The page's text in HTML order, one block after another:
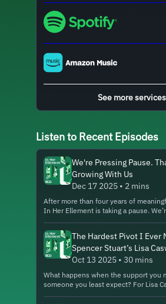
See more services
Listen to Recent Episodes
We're Pressing Pause.
Growing With Us
Dec 17 2025 • 2 mins
After more than four years of
In Her Ellement is taking a pause.
we reflect on what comes next, we
explore other BCG podcasts—like
that helps leaders think about
world and their businesses. Explore all
highlights the women and allies
digital, business, and technology
engaging conversations, the podcast
The Hardest Pivot I Ever
Spencer Stuart’s Lisa
Oct 13 2025 • 30 mins
What happens when the support you
someone you least expect? For Lisa